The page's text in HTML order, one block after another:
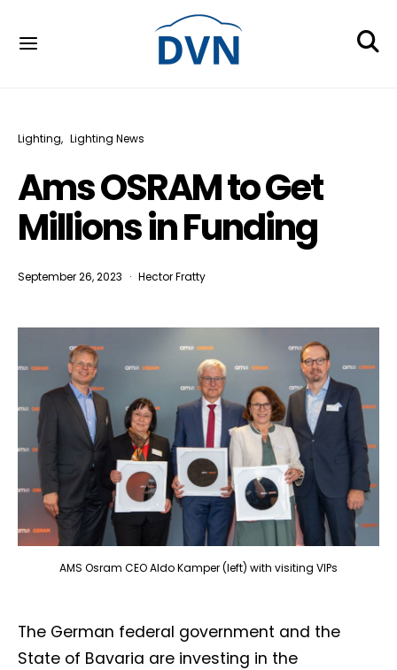
Lighting Lighting News
Ams OSRAM to Get
Millions in Funding
September 26, 2023 Hector Fratty
AMS Osram CEO Aldo Kamper (left) with visiting VIPs
The German federal government and the
State of Bavaria are investing in the